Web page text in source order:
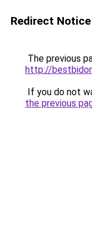
Redirect Notice
The previous
http://
If you do not
the previous